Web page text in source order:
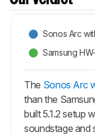
Sonos Arc
Samsung
The Sonos Arc
than the
built 5.1.2 setup
soundstage and